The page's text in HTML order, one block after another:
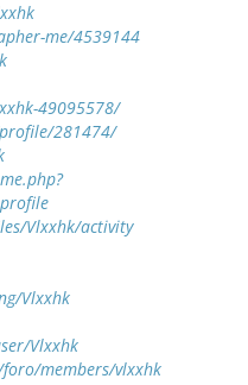
me/4539144
49095578/
281474/
Vlxxhk/activity
Vlxxhk
Vlxxhk
members/vlxxhk